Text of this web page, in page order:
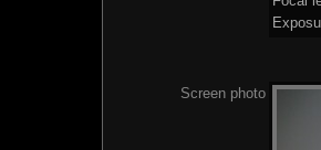
Screen photo